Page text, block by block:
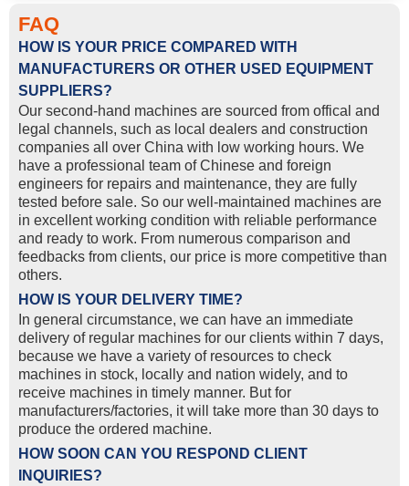
FAQ
HOW IS YOUR PRICE COMPARED WITH
MANUFACTURERS OR OTHER USED EQUIPMENT
SUPPLIERS?
Our second-hand machines are sourced from offical and
legal channels, such as local dealers and construction
companies all over China with low working hours. We
have a professional team of Chinese and foreign
engineers for repairs and maintenance, they are fully
tested before sale. So our well-maintained machines are
in excellent working condition with reliable performance
and ready to work. From numerous comparison and
feedbacks from clients, our price is more competitive than
others.
HOW IS YOUR DELIVERY TIME?
In general circumstance, we can have an immediate
delivery of regular machines for our clients within 7 days,
because we have a variety of resources to check
machines in stock, locally and nation widely, and to
receive machines in timely manner. But for
manufacturers/factories, it will take more than 30 days to
produce the ordered machine.
HOW SOON CAN YOU RESPOND CLIENT
INQUIRIES?